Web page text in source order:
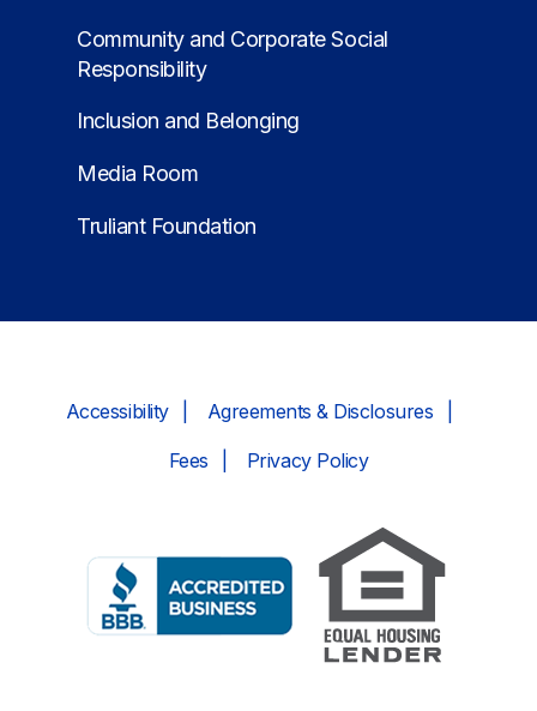
Community and Corporate Social
Responsibility
Inclusion and Belonging
Media Room
Truliant Foundation
Accessibility Agreements & Disclosures
Fees Privacy Policy